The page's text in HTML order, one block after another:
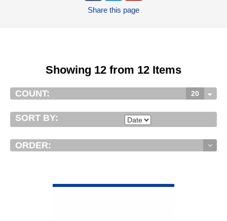
Share this page
Showing 12 from 12 Items
COUNT: 20
SORT BY:
ORDER: